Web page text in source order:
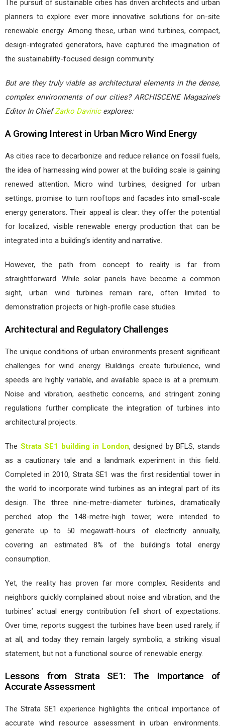
The pursuit of sustainable cities has driven architects and urban
planners to explore ever more innovative solutions for on-site
renewable energy. Among these, urban wind turbines, compact,
design-integrated generators, have captured the imagination of
the sustainability-focused design community.
But are they truly viable as architectural elements in the dense,
complex environments of our cities? ARCHISCENE Magazine’s
Editor In ChiefZarko Davinicexplores:
A Growing Interest in Urban Micro Wind Energy
As cities race to decarbonize and reduce reliance on fossil fuels,
the idea of harnessing wind power at the building scale is gaining
renewed attention. Micro wind turbines, designed for urban
settings, promise to turn rooftops and facades into small-scale
energy generators. Their appeal is clear: they offer the potential
for localized, visible renewable energy production that can be
integrated into a building’s identity and narrative.
However, the path from concept to reality is far from
straightforward. While solar panels have become a common
sight, urban wind turbines remain rare, often limited to
demonstration projects or high-profile case studies.
Architectural and Regulatory Challenges
The unique conditions of urban environments present significant
challenges for wind energy. Buildings create turbulence, wind
speeds are highly variable, and available space is at a premium.
Noise and vibration, aesthetic concerns, and stringent zoning
regulations further complicate the integration of turbines into
architectural projects.
The Strata SE1 building in London, designed by BFLS, stands
as a cautionary tale and a landmark experiment in this field.
Completed in 2010, Strata SE1 was the first residential tower in
the world to incorporate wind turbines as an integral part of its
design. The three nine-metre-diameter turbines, dramatically
perched atop the 148-metre-high tower, were intended to
generate up to 50 megawatt-hours of electricity annually,
covering an estimated 8% of the building’s total energy
consumption.
Yet, the reality has proven far more complex. Residents and
neighbors quickly complained about noise and vibration, and the
turbines’ actual energy contribution fell short of expectations.
Over time, reports suggest the turbines have been used rarely, if
at all, and today they remain largely symbolic, a striking visual
statement, but not a functional source of renewable energy.
Lessons from Strata SE1: The Importance of
Accurate Assessment
The Strata SE1 experience highlights the critical importance of
accurate wind resource assessment in urban environments.